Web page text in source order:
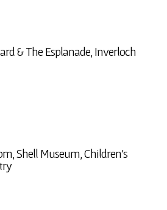
& The Esplanade, Inverloch
Shell Museum, Children’s